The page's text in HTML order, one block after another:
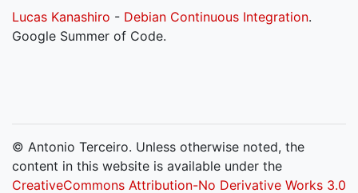
Lucas Kanashiro - Debian Continuous Integration.
Google Summer of Code.
© Antonio Terceiro. Unless otherwise noted, the
content in this website is available under the
CreativeCommons Attribution-No Derivative Works 3.0